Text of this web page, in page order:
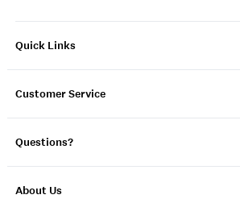
Quick Links
Customer Service
Questions?
About Us